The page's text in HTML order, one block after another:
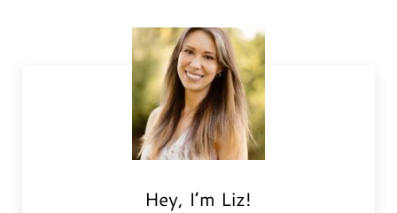
Hey, I’m Liz!